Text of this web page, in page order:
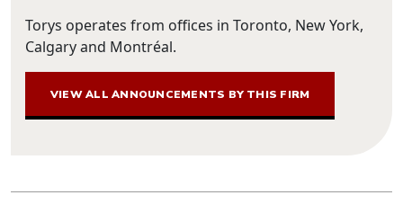
Torys operates from offices in Toronto, New York,
Calgary and Montréal.
VIEW ALL ANNOUNCEMENTS BY THIS FIRM